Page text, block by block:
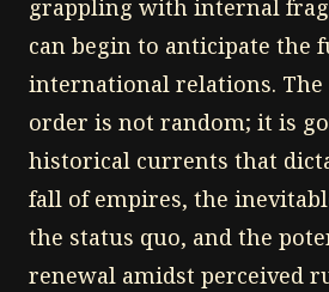
grappling with internal
can begin to anticipate the
international relations.
order is not random; it is
historical currents that
fall of empires, the
the status quo, and the
renewal amidst perceived